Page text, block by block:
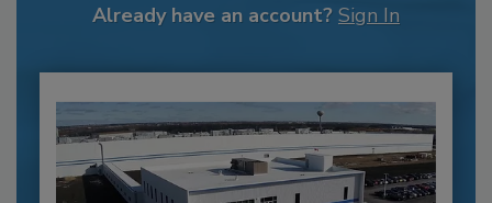
Already have an account? Sign In